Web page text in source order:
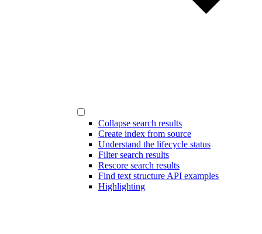
Collapse search results
Create index from source
Understand the lifecycle status
Filter search results
Rescore search results
Find text structure API examples
Highlighting